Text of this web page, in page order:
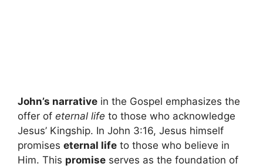
John’s narrative in the Gospel emphasizes the
offer of eternal life to those who acknowledge
Jesus’ Kingship. In John 3:16, Jesus himself
promises eternal life to those who believe in
Him. This promise serves as the foundation of